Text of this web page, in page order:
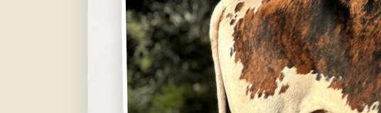
Hit enter to search or ESC to close